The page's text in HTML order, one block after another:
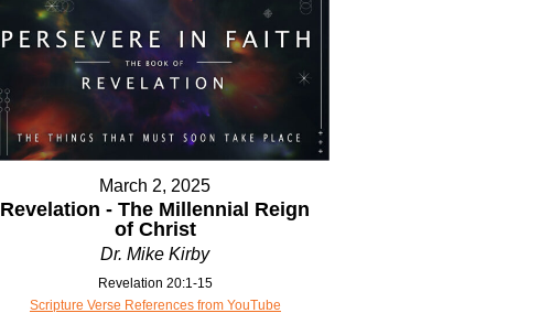
March 2, 2025
Revelation - The Millennial Reign
of Christ
Dr. Mike Kirby
Revelation 20:1-15
Scripture Verse References from YouTube